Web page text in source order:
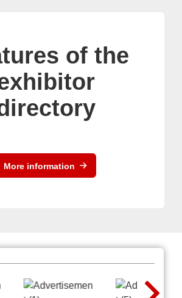
of the
More information